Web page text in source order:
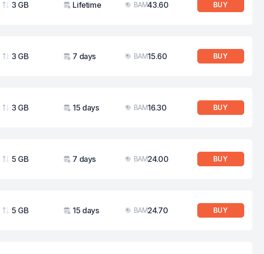
Data
3 GB
Validity
Lifetime
Price
BAM43.60 BUY
Data
3 GB
Validity
7 days
Price
BAM15.60 BUY
Data
3 GB
Validity
15 days
Price
BAM16.30 BUY
Data
5 GB
Validity
7 days
Price
BAM24.00 BUY
Data
5 GB
Validity
15 days
Price
BAM24.70 BUY